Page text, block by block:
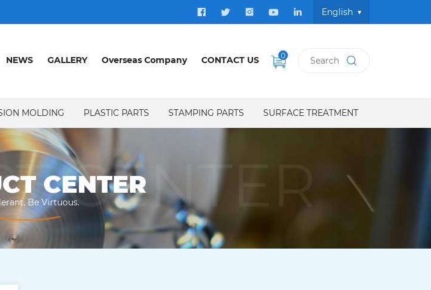
English
0
NEWS GALLERY Overseas Company CONTACT US
MOLDING PLASTIC PARTS STAMPING PARTS SURFACE TREATMENT
CENTER
CENTER
Be Virtuous.